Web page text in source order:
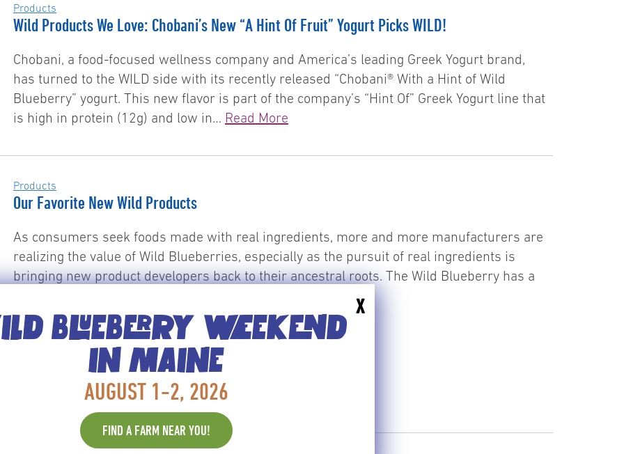
BLUEBERRY WEEKEND
IN MAINE
AUGUST 1-2, 2026
FIND A FARM NEAR YOU!
X
Products
Wild Products We Love: Chobani’s New “A Hint Of Fruit” Yogurt Picks WILD!
Chobani, a food-focused wellness company and America’s leading Greek Yogurt brand,
has turned to the WILD side with its recently released “Chobani® With a Hint of Wild
Blueberry” yogurt. This new flavor is part of the company’s “Hint Of” Greek Yogurt line that
is high in protein (12g) and low in… Read More
Products
Our Favorite New Wild Products
As consumers seek foods made with real ingredients, more and more manufacturers are
realizing the value of Wild Blueberries, especially as the pursuit of real ingredients is
bringing new product developers back to their ancestral roots. The Wild Blueberry has a